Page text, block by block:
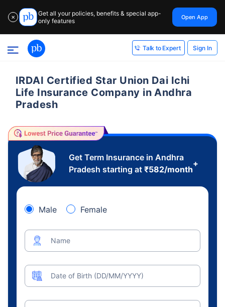
✕
Get all your policies, benefits & special app-
only features
Open App
Talk to Expert Sign In
IRDAI Certified Star Union Dai Ichi
Life Insurance Company in Andhra
Pradesh
Get Term Insurance in Andhra
Pradesh starting at ₹582/month
+
Male Female
Name
Date of Birth (DD/MM/YYYY)